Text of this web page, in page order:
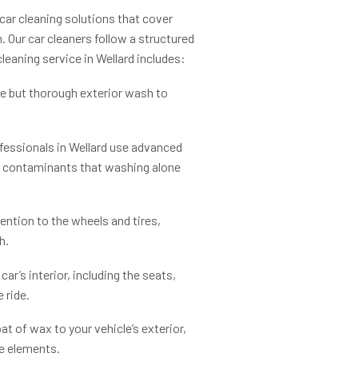
cleaning solutions that cover
Our car cleaners follow a structured
service in Wellard includes:
but thorough exterior wash to
in Wellard use advanced
that washing alone
to the wheels and tires,
interior, including the seats,
ride.
of wax to your vehicle’s exterior,
elements.